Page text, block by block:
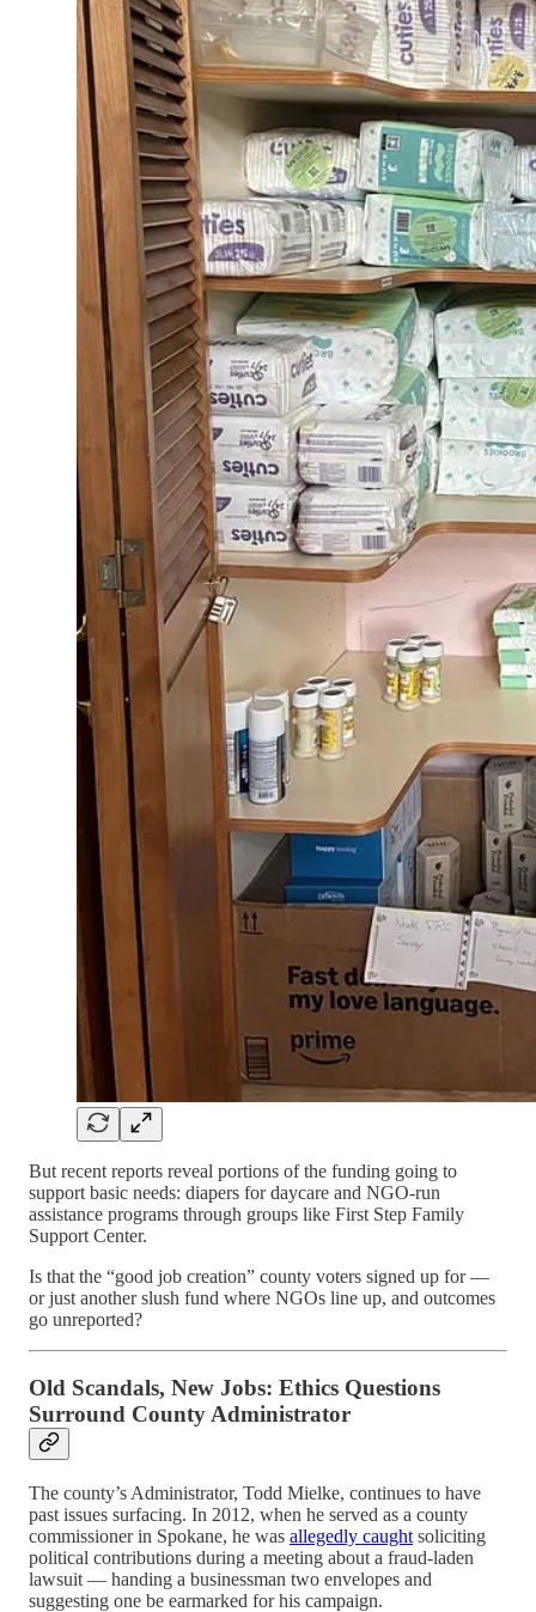
But recent reports reveal portions of the funding going to
support basic needs: diapers for daycare and NGO-run
assistance programs through groups like First Step Family
Support Center.
Is that the “good job creation” county voters signed up for —
or just another slush fund where NGOs line up, and outcomes
go unreported?
Old Scandals, New Jobs: Ethics Questions
Surround County Administrator
The county’s Administrator, Todd Mielke, continues to have
past issues surfacing. In 2012, when he served as a county
commissioner in Spokane, he was allegedly caught soliciting
political contributions during a meeting about a fraud-laden
lawsuit — handing a businessman two envelopes and
suggesting one be earmarked for his campaign.